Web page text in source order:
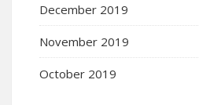
December 2019
November 2019
October 2019